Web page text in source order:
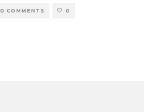
0 COMMENTS 0